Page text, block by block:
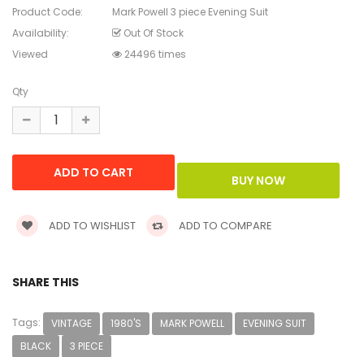
Product Code:
Mark Powell 3 piece Evening Suit
Availability:
Out Of Stock
Viewed
24496 times
Qty
ADD TO WISHLIST ADD TO COMPARE
SHARE THIS
Tags: VINTAGE 1980'S MARK POWELL
EVENING SUIT
BLACK
3 PIECE